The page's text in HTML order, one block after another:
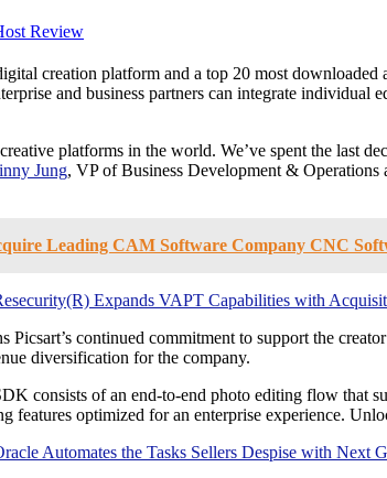
Review
creation platform and a top 20 most
and business partners can integrate
platforms in the world. We’ve spent the last
Jung, VP of Business Development & Operations
Leading CAM Software Company CNC
Expands VAPT Capabilities with
Picsart’s continued commitment to support the
diversification for the company.
consists of an end-to-end photo editing flow that
features optimized for an enterprise experience.
Automates the Tasks Sellers Despise with Next